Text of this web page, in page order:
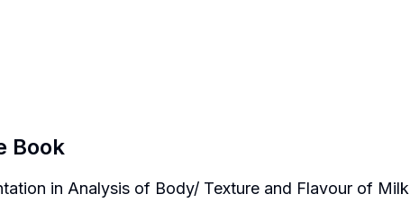
Book
in Analysis of Body/ Texture and Flavour of Milk